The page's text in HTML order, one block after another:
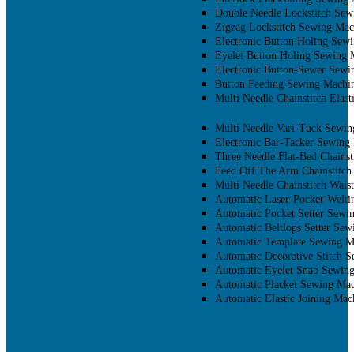
Double Needle Lockstitch
Zigzag Lockstitch Sewing
Electronic Button Holing
Eyelet Button Holing Sewing
Electronic Button-Sewer
Button Feeding Sewing
Multi Needle Chainstitch
Multi Needle Vari-Tuck
Electronic Bar-Tacker Sewing
Three Needle Flat-Bed
Feed Off The Arm Chainstitch
Multi Needle Chainstitch
Automatic Laser-Pocket-
Automatıc Pocket Setter
Automatic Beltlops Setter
Automatic Template Sewing
Automatic Decorative Stitch
Automatic Eyelet Snap
Automatic Placket Sewing
Automatic Elastic Joining